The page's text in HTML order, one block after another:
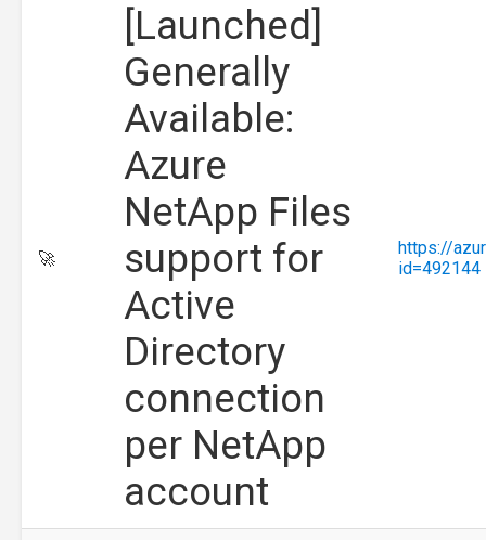
🚀
[Launched]
Generally
Available:
Azure
NetApp Files
support for
Active
Directory
connection
per NetApp
account
https://
id=492144